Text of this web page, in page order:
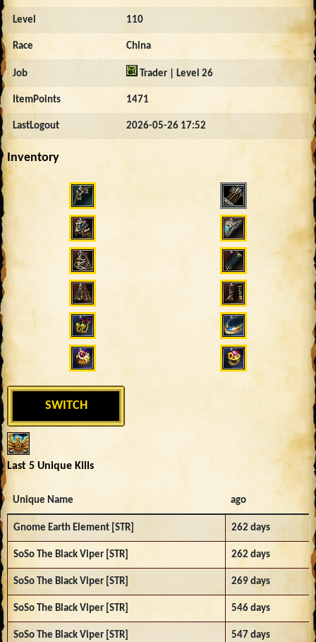
Level 110
Race China
Job Trader | Level 26
ItemPoints 1471
LastLogout 2026-05-26 17:52
Inventory
3543
SWITCH
Last 5 Unique Kills
Unique Name ago
Gnome Earth Element [STR] 262 days
SoSo The Black Viper [STR] 262 days
SoSo The Black Viper [STR] 269 days
SoSo The Black Viper [STR] 546 days
SoSo The Black Viper [STR] 547 days